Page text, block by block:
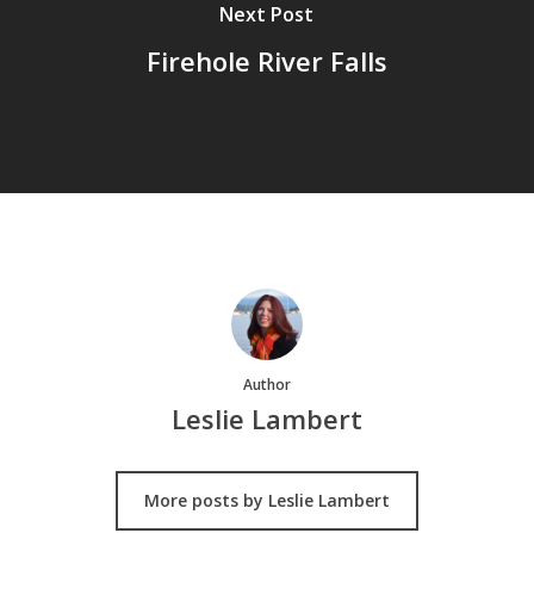
Next Post
Firehole River Falls
Author
Leslie Lambert
More posts by Leslie Lambert